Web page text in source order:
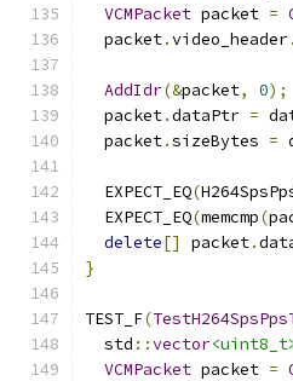
VCMPacket packet =
  packet
.video_header.
AddIdr(&packet, 0);
  packet
.dataPtr =
  packet
.sizeBytes =
  EXPECT_EQ
(
  EXPECT_EQ
(memcmp(
delete[] packet.
}
TEST_F(
  std
::vector
VCMPacket packet =